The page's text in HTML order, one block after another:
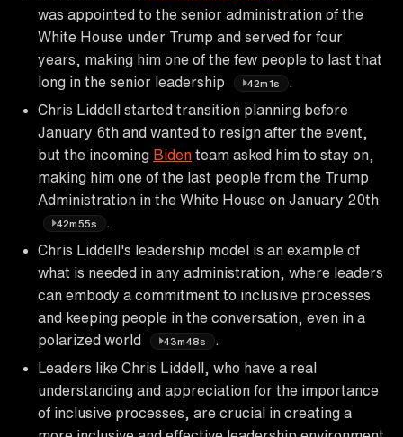
was appointed to the senior administration of the
White House under Trump and served for four
years, making him one of the few people to last that
long in the senior leadership
42m1s
Chris Liddell started transition planning before
January 6th and wanted to resign after the event,
but the incoming Biden team asked him to stay on,
making him one of the last people from the Trump
Administration in the White House on January 20th
42m55s
Chris Liddell's leadership model is an example of
what is needed in any administration, where leaders
can embody a commitment to inclusive processes
and keeping people in the conversation, even in a
polarized world
43m48s
Leaders like Chris Liddell, who have a real
understanding and appreciation for the importance
of inclusive processes, are crucial in creating a